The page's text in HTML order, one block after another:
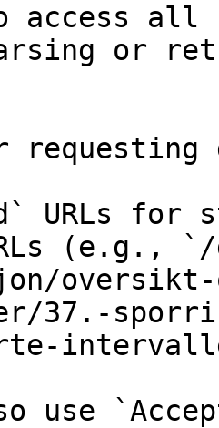
access all
or
URLs for
(e.g.,
37.-
use